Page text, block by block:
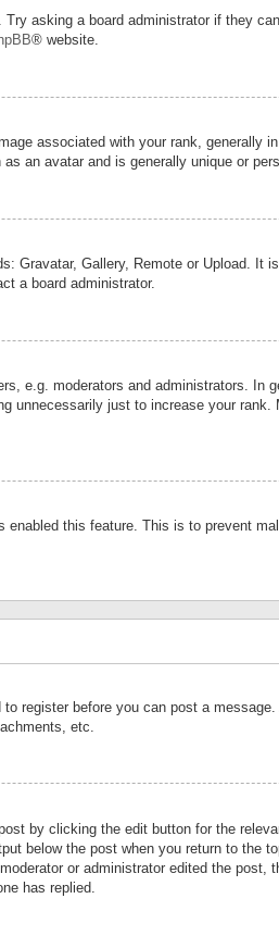
asking a board administrator if they
® website.
associated with your rank, generally
an avatar and is generally unique or
Gravatar, Gallery, Remote or Upload. It
a board administrator.
e.g. moderators and administrators. In
unnecessarily just to increase your
this feature. This is to prevent
register before you can post a
etc.
by clicking the edit button for the
below the post when you return to the
or administrator edited the post,
has replied.